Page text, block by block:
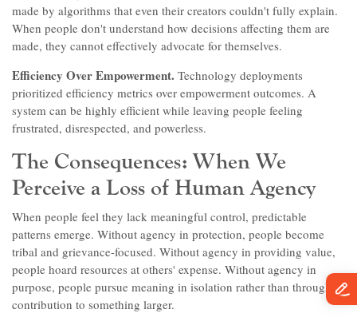
made by algorithms that even their creators couldn't fully explain.
When people don't understand how decisions affecting them are
made, they cannot effectively advocate for themselves.
Efficiency Over Empowerment. Technology deployments
prioritized efficiency metrics over empowerment outcomes. A
system can be highly efficient while leaving people feeling
frustrated, disrespected, and powerless.
The Consequences: When We
Perceive a Loss of Human Agency
When people feel they lack meaningful control, predictable
patterns emerge. Without agency in protection, people become
tribal and grievance-focused. Without agency in providing value,
people hoard resources at others' expense. Without agency in
purpose, people pursue meaning in isolation rather than through
contribution to something larger.